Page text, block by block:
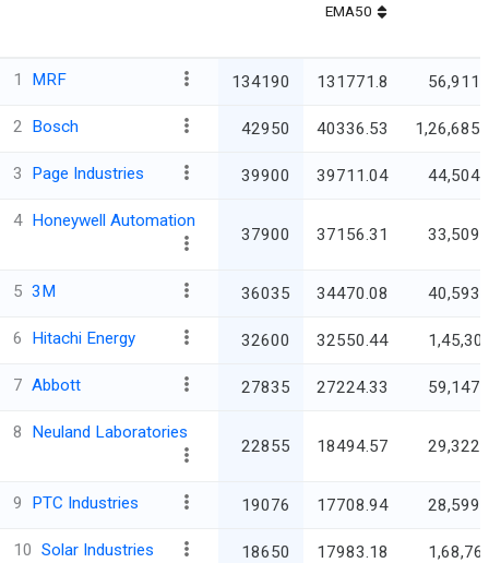
EMA50
1 MRF 134190 131771.8
2 Bosch 42950 40336.53
3 Page Industries 39900 39711.04
4 Honeywell Automation
37900 37156.31
5 3M 36035 34470.08
6 Hitachi Energy 32600 32550.44
7 Abbott 27835 27224.33
8 Neuland Laboratories
22855 18494.57
9 PTC Industries 19076 17708.94
10 Solar Industries 18650 17983.18